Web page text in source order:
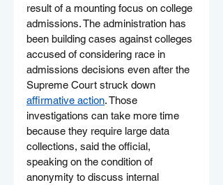
result of a mounting focus on college
admissions. The administration has
been building cases against colleges
accused of considering race in
admissions decisions even after the
Supreme Court struck down
affirmative action. Those
investigations can take more time
because they require large data
collections, said the official,
speaking on the condition of
anonymity to discuss internal